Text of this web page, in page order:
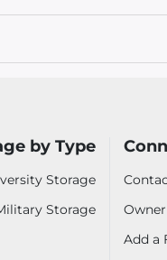
by Type
Storage
Storage
Add a